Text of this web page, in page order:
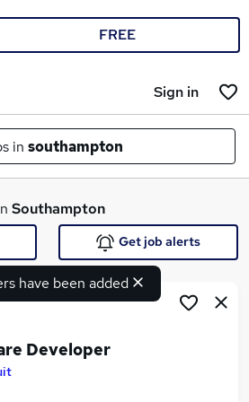
FREE
Sign in
in southampton
Search jobs
Southampton
have been added
Get job alerts
Developer